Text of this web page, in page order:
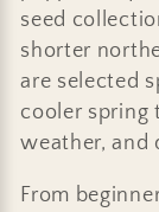
seed
shorter
are selected
cooler spring
weather, and
From